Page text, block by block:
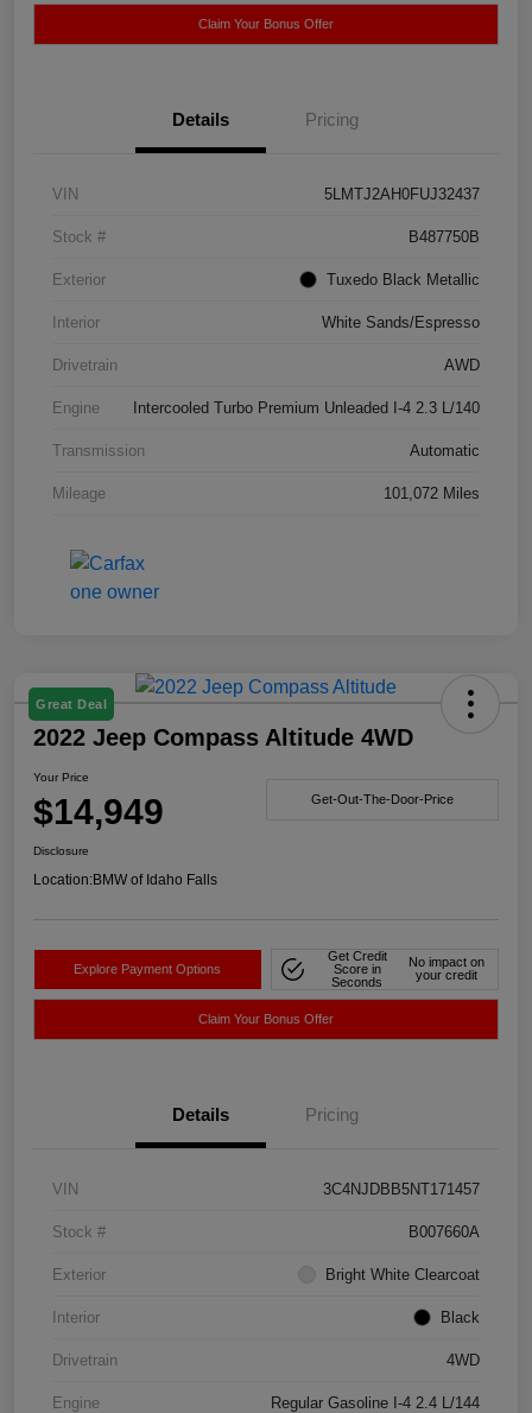
Claim Your Bonus Offer
Details Pricing
VIN 5LMTJ2AH0FUJ32437
Stock # B487750B
Exterior Tuxedo Black Metallic
Interior White Sands/Espresso
Drivetrain AWD
Engine Intercooled Turbo Premium Unleaded I-4 2.3 L/140
Transmission Automatic
Mileage 101,072 Miles
Great Deal
2022 Jeep Compass Altitude 4WD
Your Price
$14,949 Get-Out-The-Door-Price
Disclosure
Location:BMW of Idaho Falls
Explore Payment Options
Get Credit
Score in
Seconds
No impact on
your credit
Claim Your Bonus Offer
Details Pricing
VIN 3C4NJDBB5NT171457
Stock # B007660A
Exterior Bright White Clearcoat
Interior Black
Drivetrain 4WD
Engine Regular Gasoline I-4 2.4 L/144